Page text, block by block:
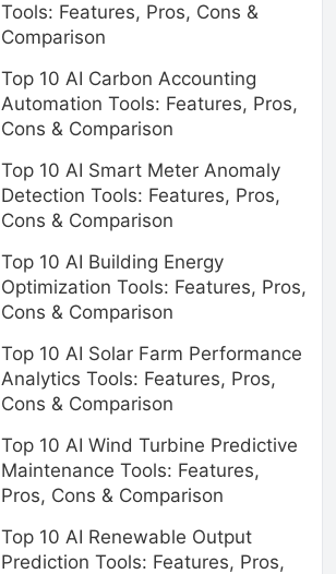
Tools: Features, Pros, Cons &
Comparison
Top 10 AI Carbon Accounting
Automation Tools: Features, Pros,
Cons & Comparison
Top 10 AI Smart Meter Anomaly
Detection Tools: Features, Pros,
Cons & Comparison
Top 10 AI Building Energy
Optimization Tools: Features, Pros,
Cons & Comparison
Top 10 AI Solar Farm Performance
Analytics Tools: Features, Pros,
Cons & Comparison
Top 10 AI Wind Turbine Predictive
Maintenance Tools: Features,
Pros, Cons & Comparison
Top 10 AI Renewable Output
Prediction Tools: Features, Pros,